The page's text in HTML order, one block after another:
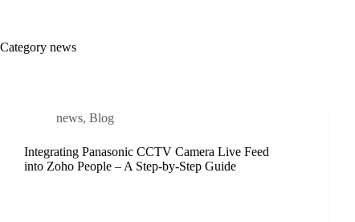
Category news
news, Blog
Integrating Panasonic CCTV Camera Live Feed
into Zoho People – A Step-by-Step Guide